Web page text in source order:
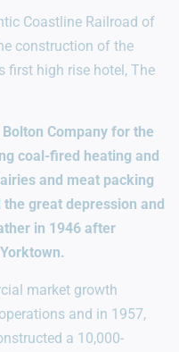
Coastline Railroad of
construction of the
first high rise hotel, The
Company for the
coal-fired heating and
and meat packing
great depression and
in 1946 after
market growth
and in 1957,
a 10,000-